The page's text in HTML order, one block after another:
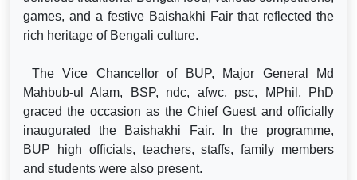
games, and a festive Baishakhi Fair that reflected the
rich heritage of Bengali culture.
The Vice Chancellor of BUP, Major General Md
Mahbub-ul Alam, BSP, ndc, afwc, psc, MPhil, PhD
graced the occasion as the Chief Guest and officially
inaugurated the Baishakhi Fair. In the programme,
BUP high officials, teachers, staffs, family members
and students were also present.